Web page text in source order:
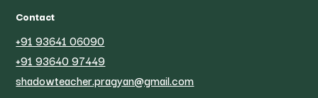
Contact
+91 93641 06090
+91 93640 97449
shadowteacher.pragyan@gmail.com